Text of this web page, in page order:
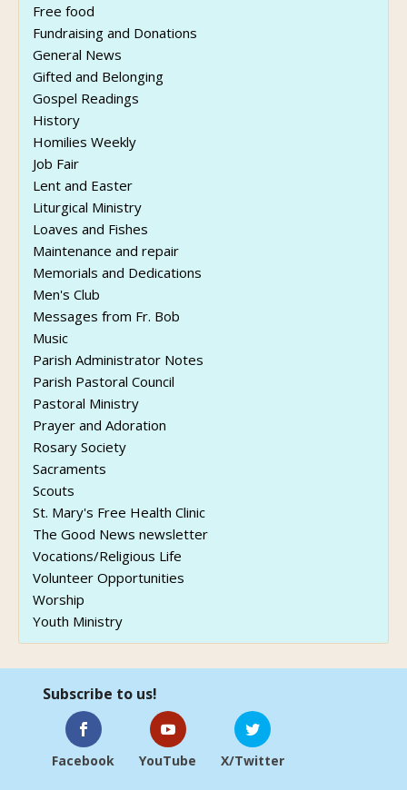
Free food
Fundraising and Donations
General News
Gifted and Belonging
Gospel Readings
History
Homilies Weekly
Job Fair
Lent and Easter
Liturgical Ministry
Loaves and Fishes
Maintenance and repair
Memorials and Dedications
Men's Club
Messages from Fr. Bob
Music
Parish Administrator Notes
Parish Pastoral Council
Pastoral Ministry
Prayer and Adoration
Rosary Society
Sacraments
Scouts
St. Mary's Free Health Clinic
The Good News newsletter
Vocations/Religious Life
Volunteer Opportunities
Worship
Youth Ministry
Subscribe to us!
Facebook YouTube X/Twitter